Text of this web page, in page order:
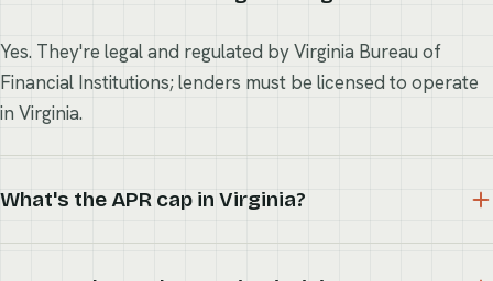
Yes. They're legal and regulated by Virginia Bureau of
Financial Institutions; lenders must be licensed to operate
in Virginia.
What's the APR cap in Virginia?